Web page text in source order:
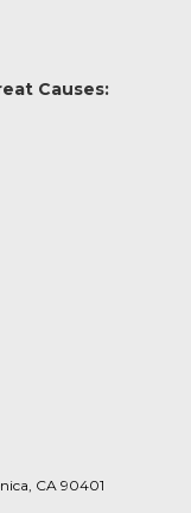
Causes:
CA 90401